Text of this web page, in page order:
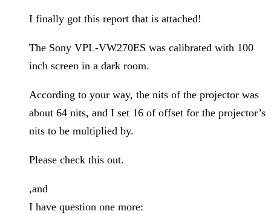
I finally got this report that is attached!
The Sony VPL-VW270ES was calibrated with 100
inch screen in a dark room.
According to your way, the nits of the projector was
about 64 nits, and I set 16 of offset for the projector’s
nits to be multiplied by.
Please check this out.
,and
I have question one more: